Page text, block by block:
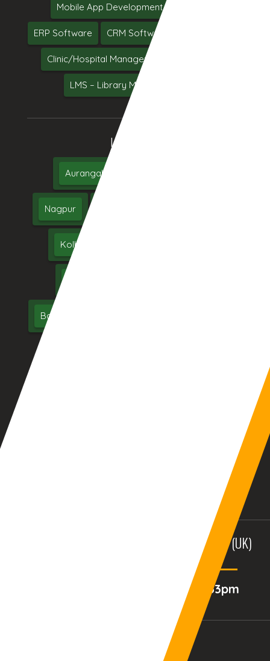
Mobile App Development
ERP Software CRM Software
Clinic/Hospital Management System Software
LMS – Library Management System
Location We Serve
Aurangabad
Nagpur
Kolhapur
Bangalore
10:34:33pm
BIRMINGHAM (UK)
07:34:33pm